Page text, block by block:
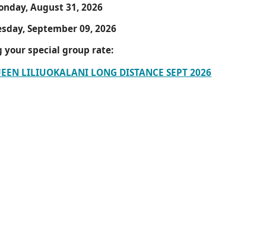
August 31, 2026
September 09, 2026
your special group rate:
LILIUOKALANI LONG DISTANCE SEPT 2026